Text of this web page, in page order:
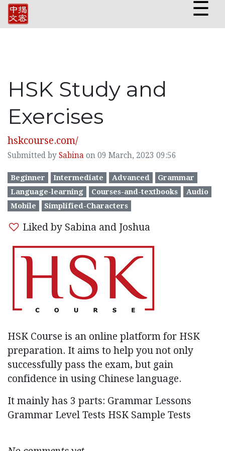
☰
HSK Study and
Exercises
hskcourse.com/
Submitted by Sabina on 09 March, 2023 09:56
Beginner Intermediate Advanced
Grammar
Language-learning
Courses-and-textbooks
Audio
Mobile
Simplified-Characters
Liked by Sabina and Joshua
HSK Course is an online platform for HSK
preparation. It aims to help you not only
successfully pass the exam, but gain
confidence in using Chinese language.
It mainly has 3 parts: Grammar Lessons
Grammar Level Tests HSK Sample Tests